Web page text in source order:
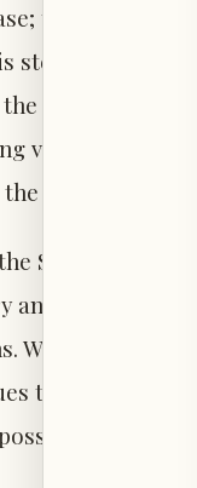
there is
steadfastness
burden alone.
villages and to
Ain Ebel
Speaker to
Caritas
We came to ask
to support our